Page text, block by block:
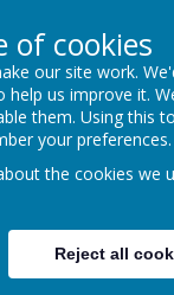
Together
of cookies
our site work.
us improve it.
them. Using this
your preferences.
the cookies we
Reject all